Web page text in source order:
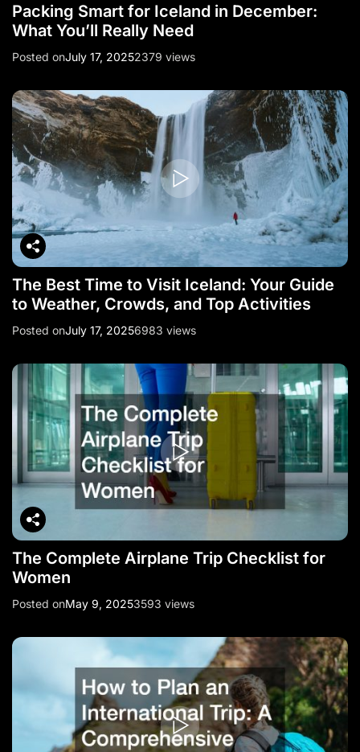
Packing Smart for Iceland in December:
What You’ll Really Need
Posted onJuly 17, 20252379 views
The Best Time to Visit Iceland: Your Guide
to Weather, Crowds, and Top Activities
Posted onJuly 17, 20256983 views
The Complete Airplane Trip Checklist for
Women
Posted onMay 9, 20253593 views